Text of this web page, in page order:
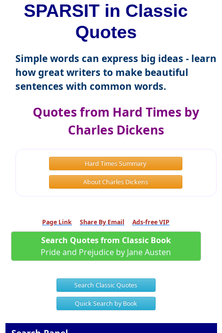
SPARSIT in Classic
Quotes
Simple words can express big ideas - learn
how great writers to make beautiful
sentences with common words.
Quotes from Hard Times by
Charles Dickens
Hard Times Summary
About Charles Dickens
Page Link Share By Email Ads-free VIP
Search Quotes from Classic Book
Pride and Prejudice by Jane Austen
Search Classic Quotes
Quick Search by Book